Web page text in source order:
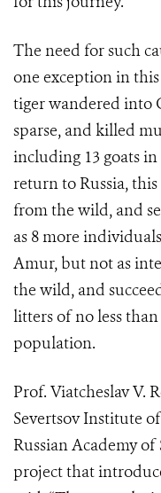
The need for such
one exception in
tiger wandered into
sparse, and killed
including 13 goats
return to Russia,
from the wild, and
as 8 more
Amur, but not as
the wild, and
litters of no less
population.
Prof. Viatcheslav V.
Severtsov Institute
Russian Academy
project that